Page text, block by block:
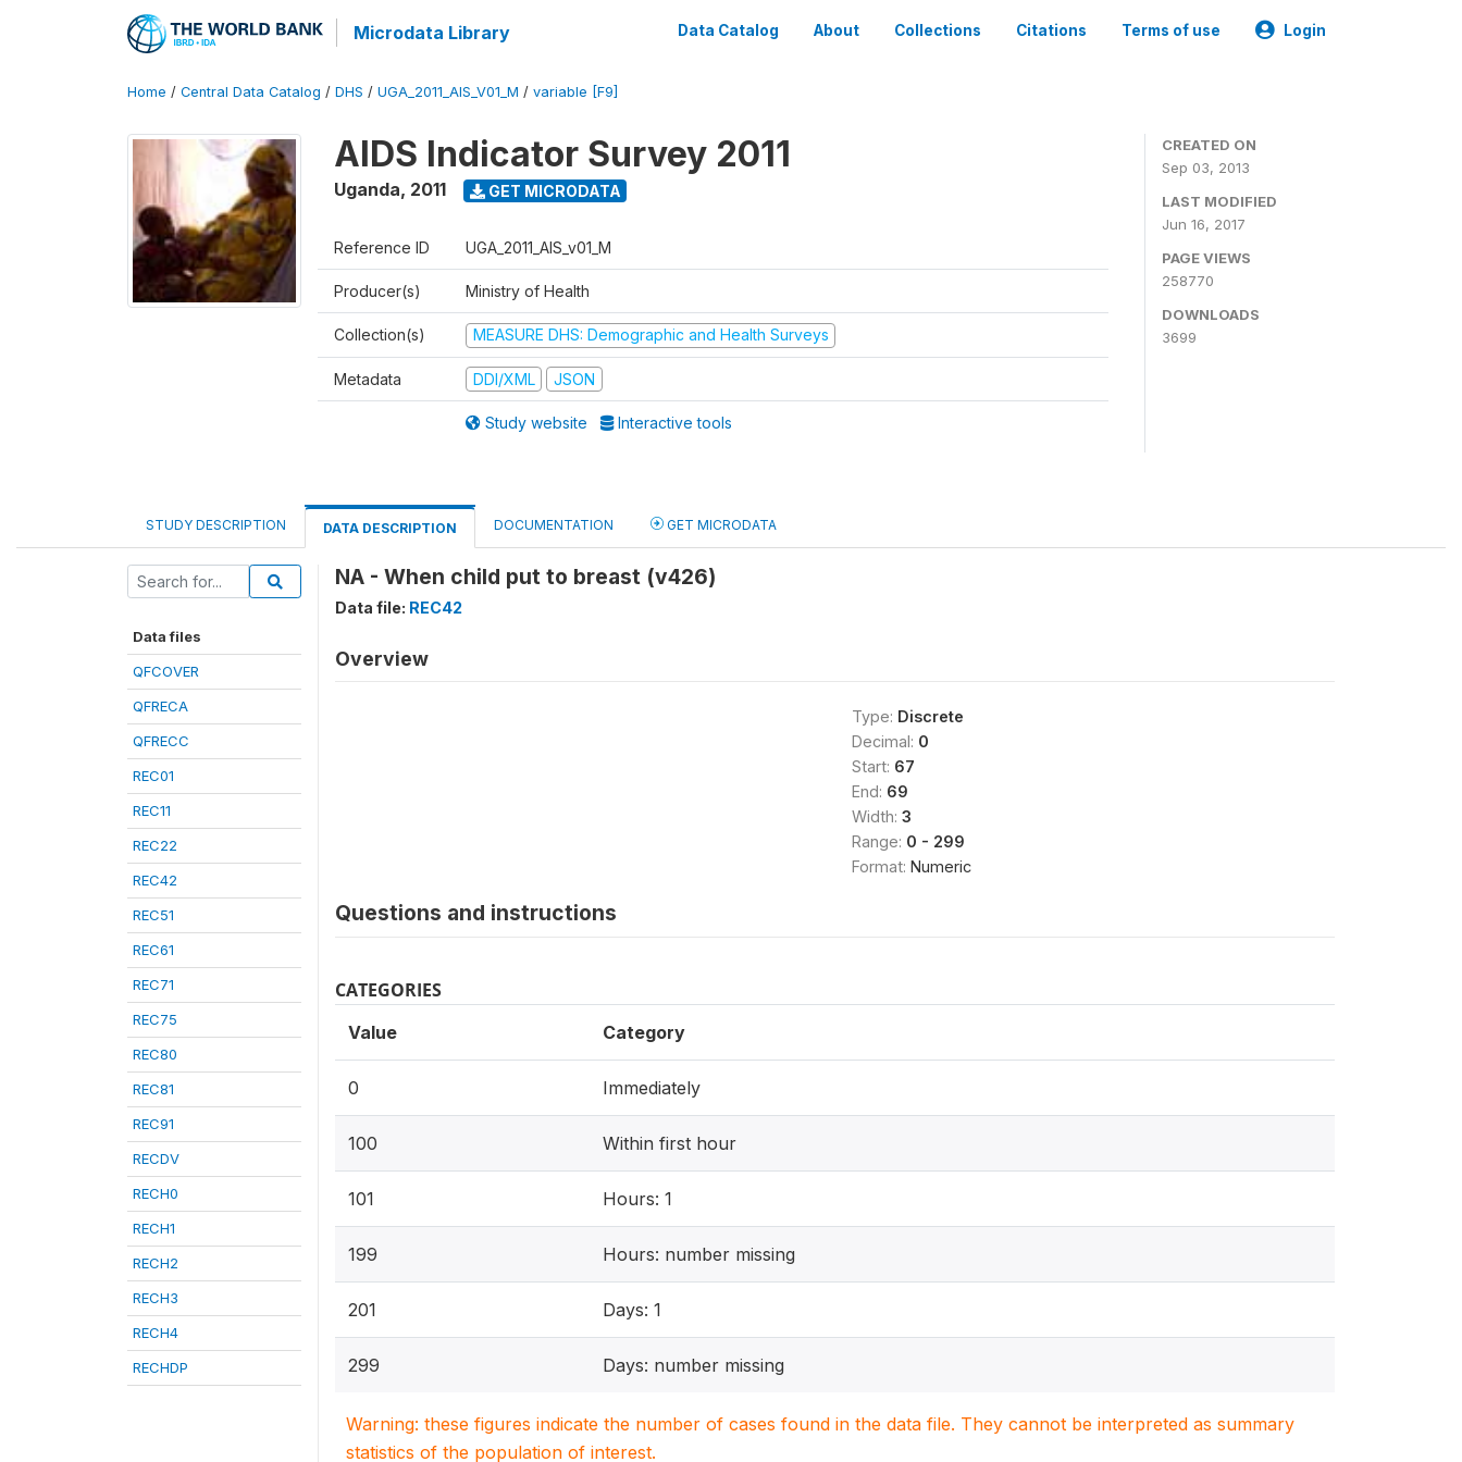
Microdata Library Data Catalog About Collections Citations Terms of use Login
Home / Central Data Catalog / DHS / UGA_2011_AIS_V01_M / variable [F9]
AIDS Indicator Survey 2011
Uganda, 2011 GET MICRODATA
Reference ID UGA_2011_AIS_v01_M
Producer(s) Ministry of Health
Collection(s) MEASURE DHS: Demographic and Health Surveys
Metadata DDI/XML JSON
Study website Interactive tools
CREATED ON
Sep 03, 2013
LAST MODIFIED
Jun 16, 2017
PAGE VIEWS
258770
DOWNLOADS
3699
STUDY DESCRIPTION DATA DESCRIPTION DOCUMENTATION GET MICRODATA
Data files
QFCOVER
QFRECA
QFRECC
REC01
REC11
REC22
REC42
REC51
REC61
REC71
REC75
REC80
REC81
REC91
RECDV
RECH0
RECH1
RECH2
RECH3
RECH4
RECHDP
NA - When child put to breast (v426)
Data file: REC42
Overview
Type: Discrete
Decimal: 0
Start: 67
End: 69
Width: 3
Range: 0 - 299
Format: Numeric
Questions and instructions
CATEGORIES
Value Category
0 Immediately
100 Within first hour
101 Hours: 1
199 Hours: number missing
201 Days: 1
299 Days: number missing
Warning: these figures indicate the number of cases found in the data file. They cannot be interpreted as summary
statistics of the population of interest.